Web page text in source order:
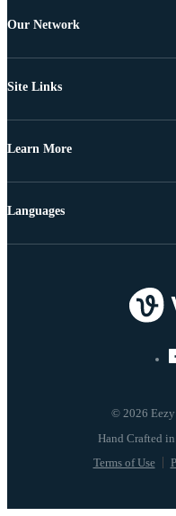
Our Network
Site Links
Learn More
© 2026
Terms of Use
Languages